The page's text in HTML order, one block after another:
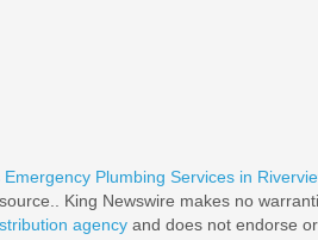
Plumbing Services in
King Newswire makes no
agency and does not endorse